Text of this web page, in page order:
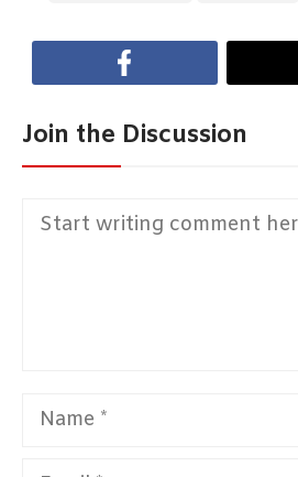
Join the Discussion
Comment
Name